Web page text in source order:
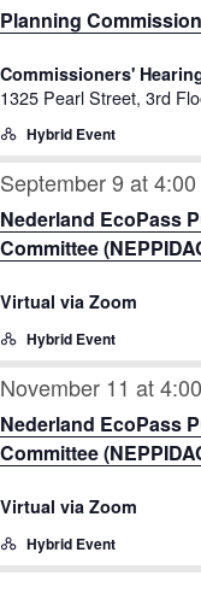
Planning
Commissioners'
1325 Pearl Street, 3rd
Hybrid Event
September 9 at
Nederland EcoPass
Committee
Virtual via Zoom
Hybrid Event
November 11 at
Nederland EcoPass
Committee
Virtual via Zoom
Hybrid Event